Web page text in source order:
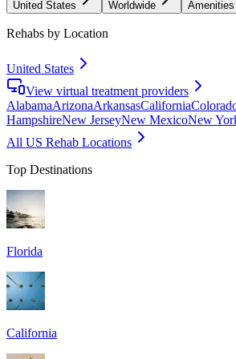
United States Worldwide
Rehabs by Location
United States
View virtual treatment providers
AlabamaArizonaArkansasCalifornia
HampshireNew JerseyNew MexicoNew
All US Rehab Locations
Top Destinations
Florida
California